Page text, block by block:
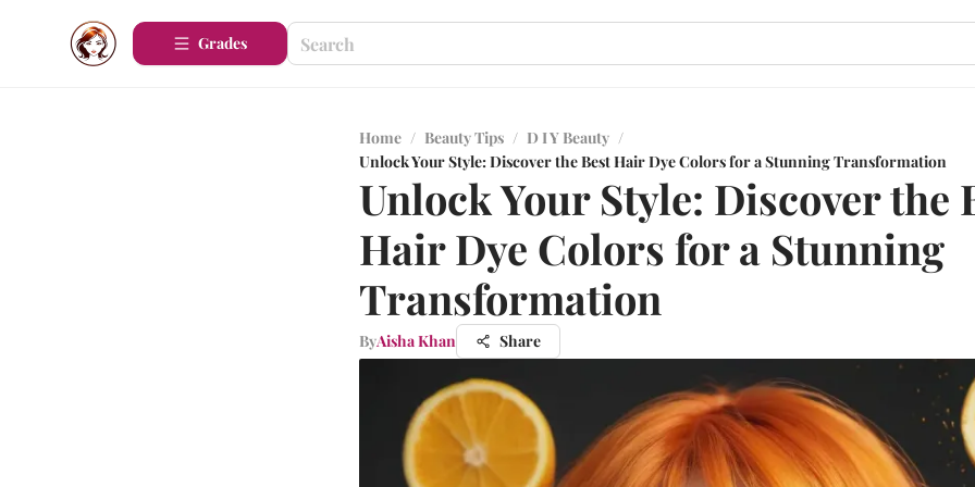
Grades
Home / Beauty Tips / D I Y Beauty /
Unlock Your Style: Discover the Best Hair Dye Colors for a Stunning Transformation
Unlock Your Style: Discover the
Hair Dye Colors for a Stunning
Transformation
ByAisha Khan Share